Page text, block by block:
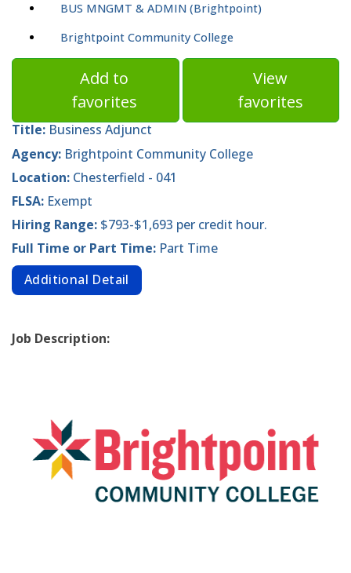
BUS MNGMT & ADMIN (Brightpoint)
Brightpoint Community College
Add to
favorites
View
favorites
Title: Business Adjunct
Agency: Brightpoint Community College
Location: Chesterfield - 041
FLSA: Exempt
Hiring Range: $793-$1,693 per credit hour.
Full Time or Part Time: Part Time
Additional Detail
Job Description: